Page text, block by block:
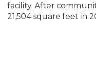
facility. After
21,504 square feet in